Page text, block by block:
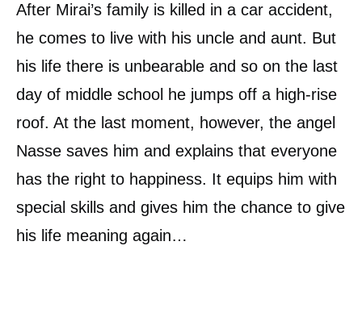
After Mirai’s family is killed in a car accident,
he comes to live with his uncle and aunt. But
his life there is unbearable and so on the last
day of middle school he jumps off a high-rise
roof. At the last moment, however, the angel
Nasse saves him and explains that everyone
has the right to happiness. It equips him with
special skills and gives him the chance to give
his life meaning again…